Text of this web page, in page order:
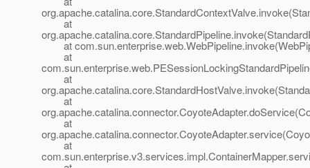
at
at
at
at
at
at
at